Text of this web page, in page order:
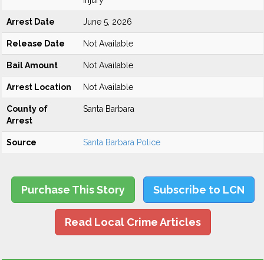
Arrest Date June 5, 2026
Release Date Not Available
Bail Amount Not Available
Arrest Location Not Available
County of
Arrest
Santa Barbara
Source Santa Barbara Police
Purchase This Story Subscribe to LCN
Read Local Crime Articles